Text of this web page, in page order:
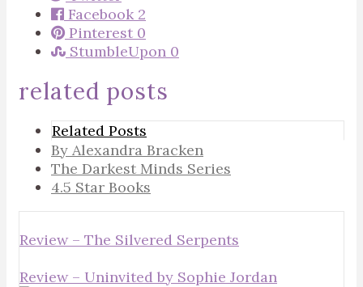
Facebook 2
Pinterest 0
StumbleUpon 0
related posts
Related Posts
By Alexandra Bracken
The Darkest Minds Series
4.5 Star Books
Review – The Silvered Serpents
Review – Uninvited by Sophie Jordan